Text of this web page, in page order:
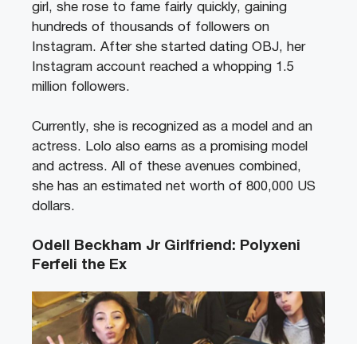
girl, she rose to fame fairly quickly, gaining
hundreds of thousands of followers on
Instagram. After she started dating OBJ, her
Instagram account reached a whopping 1.5
million followers.
Currently, she is recognized as a model and an
actress. Lolo also earns as a promising model
and actress. All of these avenues combined,
she has an estimated net worth of 800,000 US
dollars.
Odell Beckham Jr Girlfriend: Polyxeni
Ferfeli the Ex